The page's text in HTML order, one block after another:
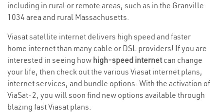
including in rural or remote areas, such as in the Granville
1034 area and rural Massachusetts.
Viasat satellite internet delivers high speed and faster
home internet than many cable or DSL providers! If you are
interested in seeing how high-speed internetcan change
your life, then check out the various Viasat internet plans,
internet services, and bundle options. With the activation of
ViaSat-2, you will soon find new options available through
blazing fast Viasat plans.